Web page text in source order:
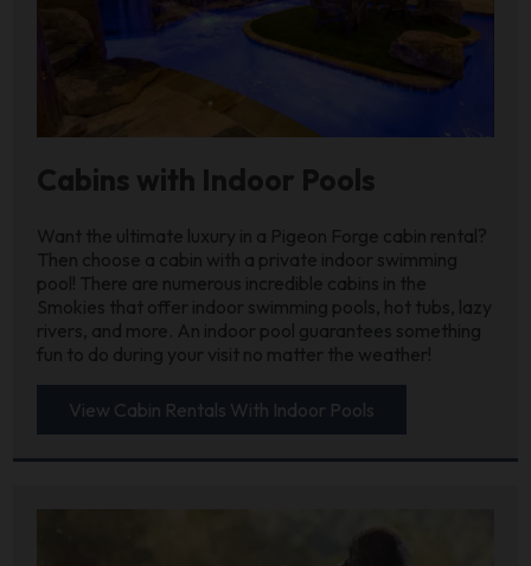
Cabins with Indoor Pools
Want the ultimate luxury in a Pigeon Forge cabin rental?
Then choose a cabin with a private indoor swimming
pool! There are numerous incredible cabins in the
Smokies that offer indoor swimming pools, hot tubs, lazy
rivers, and more. An indoor pool guarantees something
fun to do during your visit no matter the weather!
View Cabin Rentals With Indoor Pools